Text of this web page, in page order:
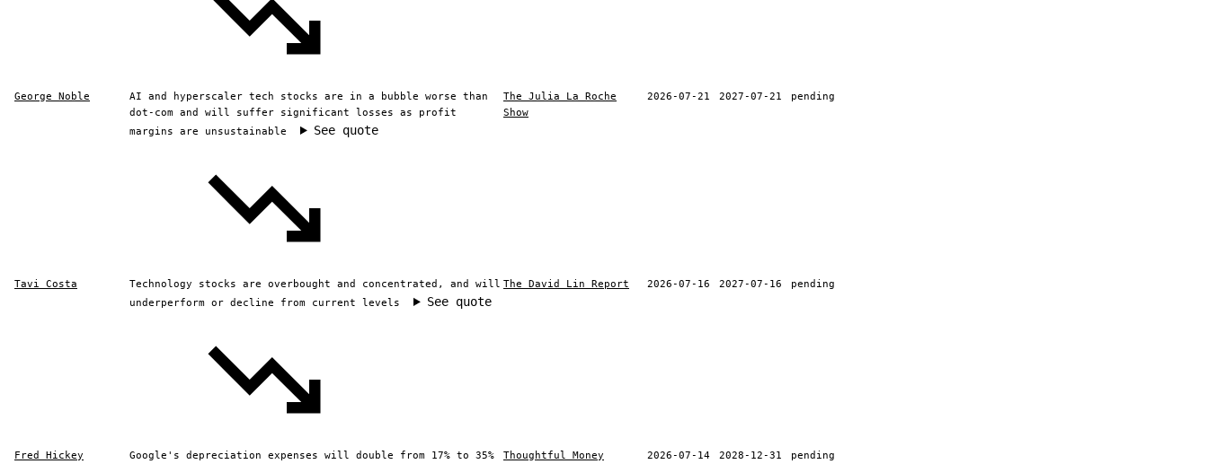
George Noble
AI and hyperscaler tech stocks are in a bubble worse than
dot-com and will suffer significant losses as profit
margins are unsustainable
See quote
The Julia La Roche
Show
2026-07-21 2027-07-21 pending
Tavi Costa
Technology stocks are overbought and concentrated, and will
underperform or decline from current levels
See quote
The David Lin Report 2026-07-16 2027-07-16 pending
Fred Hickey
Google's depreciation expenses will double from 17% to 35%
Thoughtful Money 2026-07-14 2028-12-31 pending